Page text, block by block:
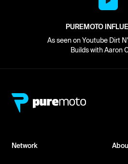
PUREMOTO
As seen on Youtube Dirt
Builds with Aaron
Network